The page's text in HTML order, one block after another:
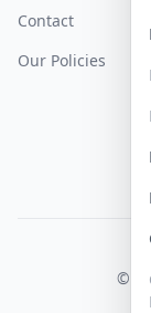
Contact
Our Policies
©